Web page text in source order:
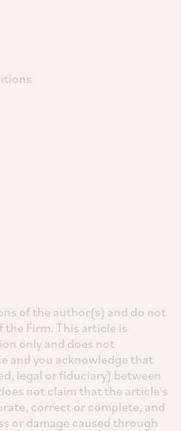
of the author(s) and do not
the Firm. This article is
only and does not
and you acknowledge that
legal or fiduciary) between
not claim that the article's
correct or complete, and
or damage caused through